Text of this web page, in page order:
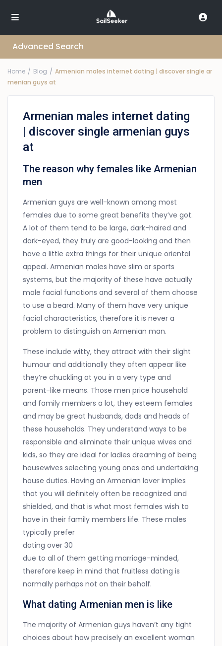
Advanced Search
Home Blog
Armenian males internet dating | discover single ar
menian guys at
Armenian males internet dating
| discover single armenian guys
at
The reason why females like Armenian
men
Armenian guys are well-known among most
females due to some great benefits they’ve got.
A lot of them tend to be large, dark-haired and
dark-eyed, they truly are good-looking and then
have a little extra things for their unique oriental
appeal. Armenian males have slim or sports
systems, but the majority of these have actually
male facial functions and several of them choose
to use a beard. Many of them have very unique
facial characteristics, therefore it is never a
problem to distinguish an Armenian man.
These include witty, they attract with their slight
humour and additionally they often appear like
they’re chuckling at you in a very type and
parent-like means. Those men price household
and family members a lot, they esteem females
and may be great husbands, dads and heads of
these households. They understand ways to be
responsible and eliminate their unique wives and
kids, so they are ideal for ladies dreaming of being
housewives selecting young ones and undertaking
house duties. Having an Armenian lover implies
that you will definitely often be recognized and
shielded, and that is what most females wish to
have in their family members life. These males
typically prefer
dating over 30
due to all of them getting marriage-minded,
therefore keep in mind that fruitless dating is
normally perhaps not on their behalf.
What dating Armenian men is like
The majority of Armenian guys haven’t any tight
choices about how precisely an excellent woman